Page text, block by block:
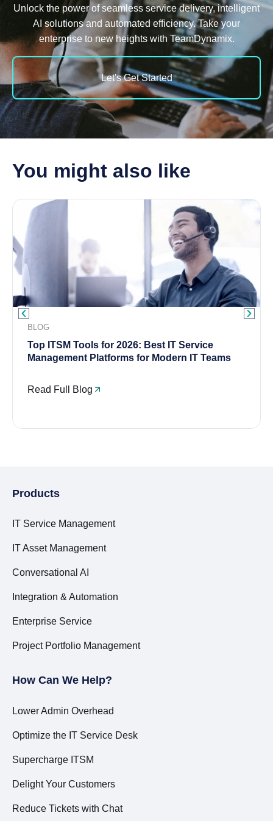
Unlock the power of seamless service delivery, intelligent
AI solutions and automated efficiency. Take your
enterprise to new heights with TeamDynamix.
Let's Get Started
You might also like
BLOG
Top ITSM Tools for 2026: Best IT Service
Management Platforms for Modern IT Teams
Read Full Blog
Products
IT Service Management
IT Asset Management
Conversational AI
Integration & Automation
Enterprise Service
Project Portfolio Management
How Can We Help?
Lower Admin Overhead
Optimize the IT Service Desk
Supercharge ITSM
Delight Your Customers
Reduce Tickets with Chat